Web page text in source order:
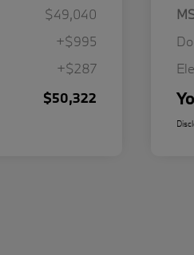
$49,040
+$995
+$287
$50,322